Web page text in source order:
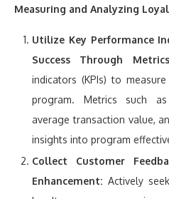
Measuring and Analyzing
Utilize Key Performance
Success Through
indicators (KPIs) to
program. Metrics such
average transaction value,
insights into program
Collect Customer
Enhancement: Actively